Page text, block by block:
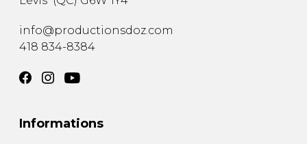
info@productionsdoz.com
418 834-8384
Informations